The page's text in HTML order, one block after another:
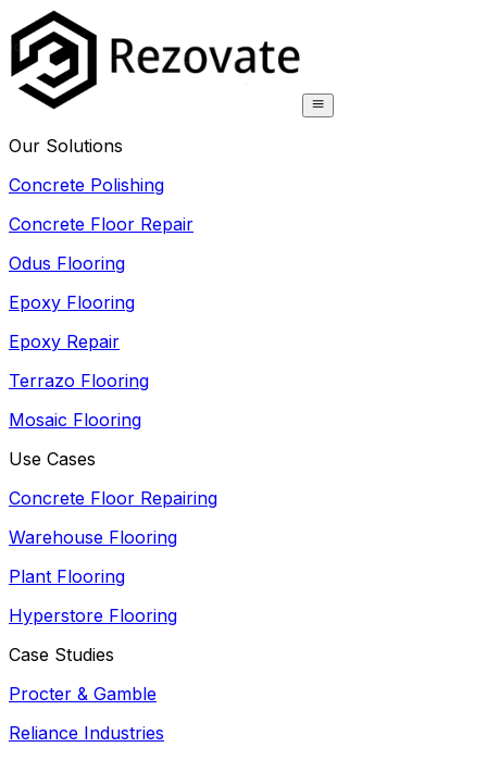
Our Solutions
Concrete Polishing
Concrete Floor Repair
Odus Flooring
Epoxy Flooring
Epoxy Repair
Terrazo Flooring
Mosaic Flooring
Use Cases
Concrete Floor Repairing
Warehouse Flooring
Plant Flooring
Hyperstore Flooring
Case Studies
Procter & Gamble
Reliance Industries